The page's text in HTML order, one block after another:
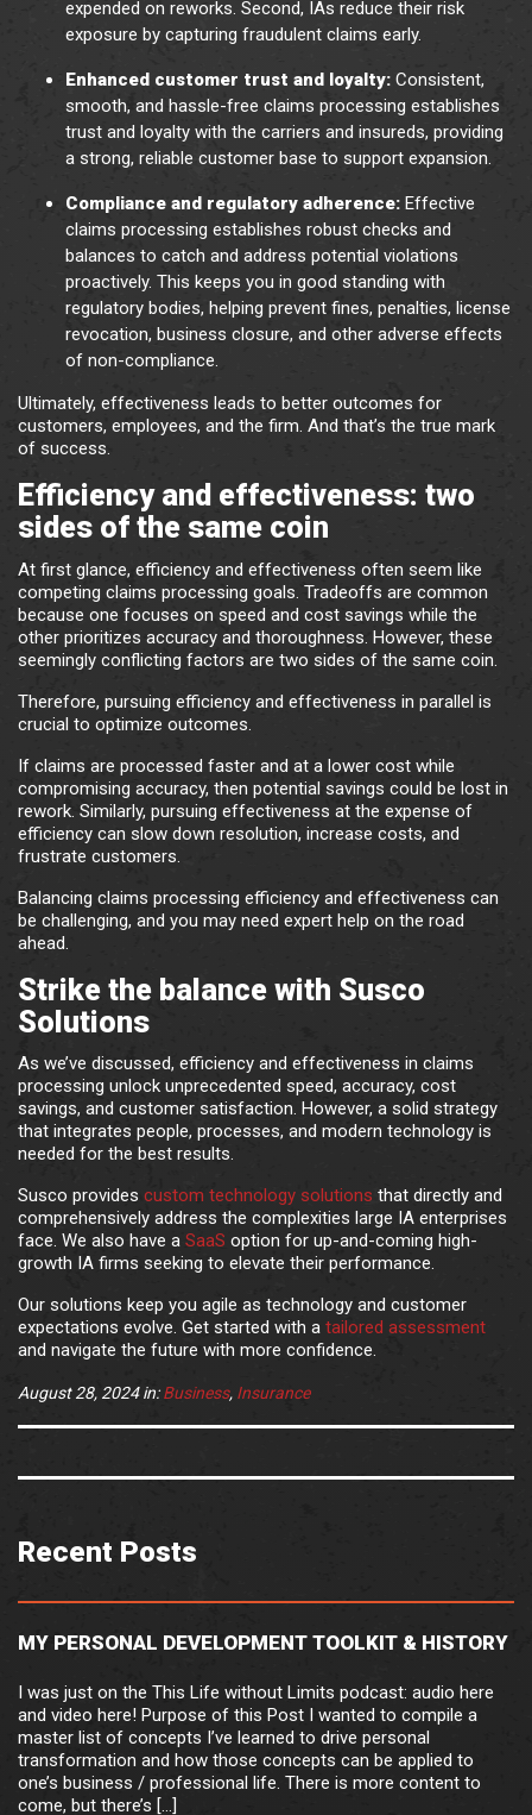
expended on reworks. Second, IAs reduce their risk
exposure by capturing fraudulent claims early.
Enhanced customer trust and loyalty: Consistent,
smooth, and hassle-free claims processing establishes
trust and loyalty with the carriers and insureds, providing
a strong, reliable customer base to support expansion.
Compliance and regulatory adherence: Effective
claims processing establishes robust checks and
balances to catch and address potential violations
proactively. This keeps you in good standing with
regulatory bodies, helping prevent fines, penalties, license
revocation, business closure, and other adverse effects
of non-compliance.
Ultimately, effectiveness leads to better outcomes for
customers, employees, and the firm. And that’s the true mark
of success.
Efficiency and effectiveness: two
sides of the same coin
At first glance, efficiency and effectiveness often seem like
competing claims processing goals. Tradeoffs are common
because one focuses on speed and cost savings while the
other prioritizes accuracy and thoroughness. However, these
seemingly conflicting factors are two sides of the same coin.
Therefore, pursuing efficiency and effectiveness in parallel is
crucial to optimize outcomes.
If claims are processed faster and at a lower cost while
compromising accuracy, then potential savings could be lost in
rework. Similarly, pursuing effectiveness at the expense of
efficiency can slow down resolution, increase costs, and
frustrate customers.
Balancing claims processing efficiency and effectiveness can
be challenging, and you may need expert help on the road
ahead.
Strike the balance with Susco
Solutions
As we’ve discussed, efficiency and effectiveness in claims
processing unlock unprecedented speed, accuracy, cost
savings, and customer satisfaction. However, a solid strategy
that integrates people, processes, and modern technology is
needed for the best results.
Susco provides custom technology solutions that directly and
comprehensively address the complexities large IA enterprises
face. We also have a SaaS option for up-and-coming high-
growth IA firms seeking to elevate their performance.
Our solutions keep you agile as technology and customer
expectations evolve. Get started with a tailored assessment
and navigate the future with more confidence.
August 28, 2024in:Business, Insurance
Recent Posts
MY PERSONAL DEVELOPMENT TOOLKIT & HISTORY
I was just on the This Life without Limits podcast: audio here
and video here! Purpose of this Post I wanted to compile a
master list of concepts I’ve learned to drive personal
transformation and how those concepts can be applied to
one’s business / professional life. There is more content to
come, but there’s […]